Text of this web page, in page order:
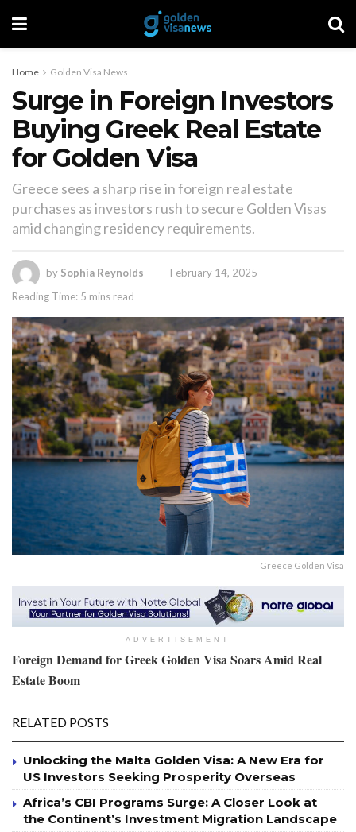
Home Golden Visa News
Surge in Foreign Investors
Buying Greek Real Estate
for Golden Visa
Greece sees a sharp rise in foreign real estate
purchases as investors rush to secure Golden Visas
amid changing residency requirements.
by Sophia Reynolds
February 14, 2025
Reading Time: 5 mins read
Greece Golden Visa
ADVERTISEMENT
Foreign Demand for Greek Golden Visa Soars Amid Real
Estate Boom
RELATED POSTS
Unlocking the Malta Golden Visa: A New Era for
US Investors Seeking Prosperity Overseas
Africa’s CBI Programs Surge: A Closer Look at
the Continent’s Investment Migration Landscape